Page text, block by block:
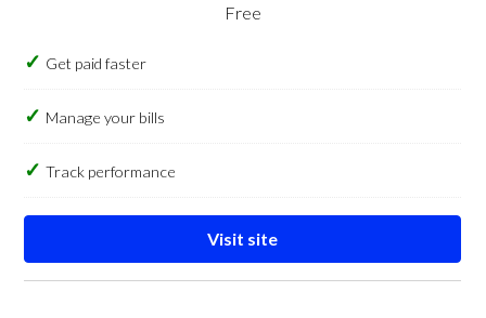
Free
Get paid faster
Manage your bills
Track performance
Visit site